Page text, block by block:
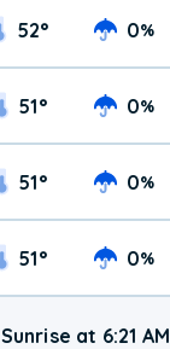
52° 0%
51° 0%
51° 0%
51° 0%
Sunrise at 6:21 AM